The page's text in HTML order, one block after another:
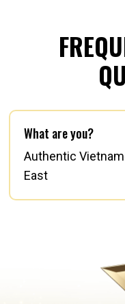
What are you?
Authentic
East